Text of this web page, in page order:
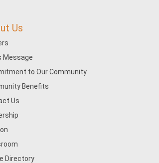
Us
Message
to Our Community
Benefits
Us
Directory